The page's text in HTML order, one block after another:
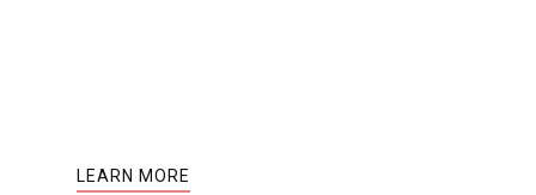
LEARN MORE